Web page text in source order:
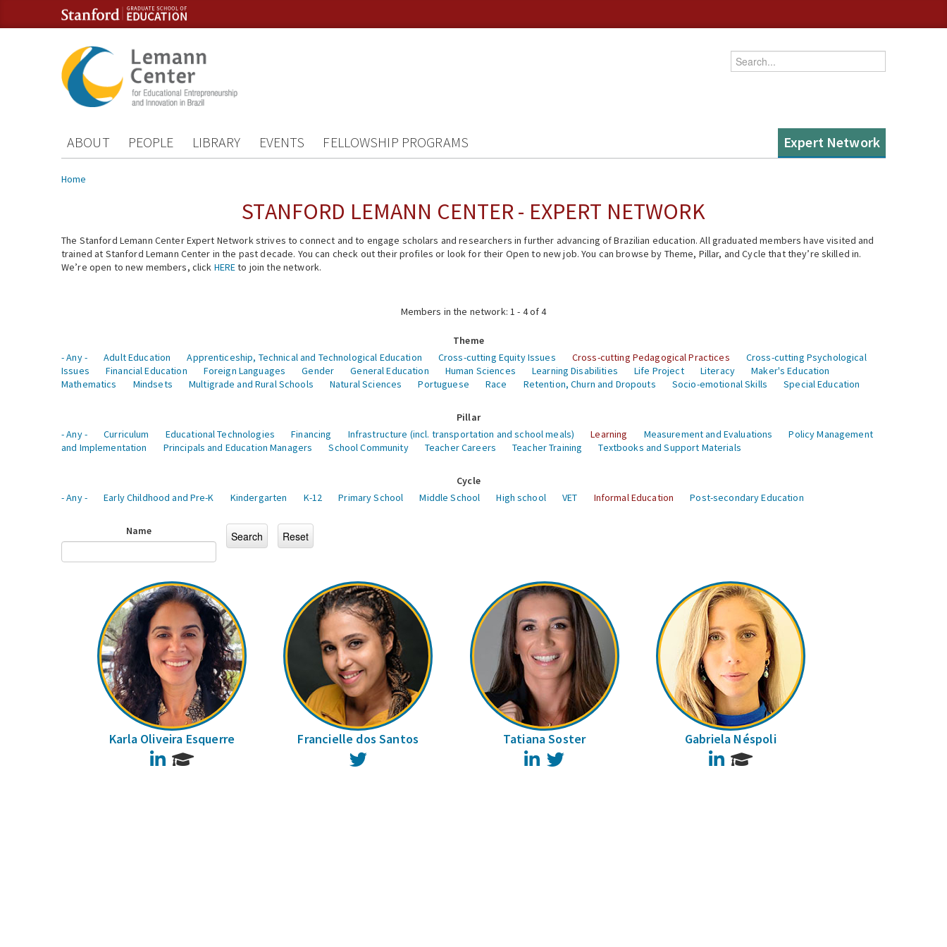
Skip to content
Skip to navigation
Enter your keywords
ABOUT PEOPLE LIBRARY EVENTS FELLOWSHIP PROGRAMS Expert Network
You are here
Home
STANFORD LEMANN CENTER - EXPERT NETWORK
The Stanford Lemann Center Expert Network strives to connect and to engage scholars and researchers in further advancing of Brazilian education. All graduated members have visited and
trained at Stanford Lemann Center in the past decade. You can check out their profiles or look for their Open to new job. You can browse by Theme, Pillar, and Cycle that they’re skilled in.
We’re open to new members, click HEREto join the network.
Members in the network: 1 - 4 of 4
Theme
- Any -
Adult Education Apprenticeship, Technical and Technological Education Cross-cutting Equity Issues Cross-cutting Pedagogical Practices
Cross-cutting Psychological
Issues
Financial Education Foreign Languages Gender General Education Human Sciences Learning Disabilities Life Project Literacy
Maker's Education
Mathematics
Mindsets Multigrade and Rural Schools Natural Sciences Portuguese Race Retention, Churn and Dropouts Socio-emotional Skills Special Education
Pillar
- Any -
Curriculum Educational Technologies Financing Infrastructure (incl. transportation and school meals) Learning Measurement and Evaluations
Policy Management
and Implementation
Principals and Education Managers School Community Teacher Careers Teacher Training Textbooks and Support Materials
Cycle
- Any -
Early Childhood and Pre-K Kindergarten K-12 Primary School Middle School High school VET Informal Education Post-secondary Education
Name
Karla Oliveira Esquerre
LinkedIn
Francielle dos Santos Tatiana Soster
LinkedIn
Gabriela Néspoli
LinkedIn